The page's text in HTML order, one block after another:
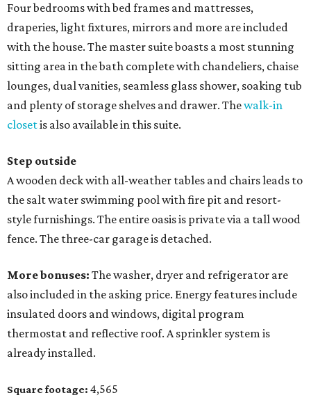
Four bedrooms with bed frames and mattresses,
draperies, light fixtures, mirrors and more are included
with the house. The master suite boasts a most stunning
sitting area in the bath complete with chandeliers, chaise
lounges, dual vanities, seamless glass shower, soaking tub
and plenty of storage shelves and drawer. Thewalk-in
closetis also available in this suite.
Step outside
A wooden deck with all-weather tables and chairs leads to
the salt water swimming pool with fire pit and resort-
style furnishings. The entire oasis is private via a tall wood
fence. The three-car garage is detached.
More bonuses: The washer, dryer and refrigerator are
also included in the asking price. Energy features include
insulated doors and windows, digital program
thermostat and reflective roof. A sprinkler system is
already installed.
Square footage: 4,565